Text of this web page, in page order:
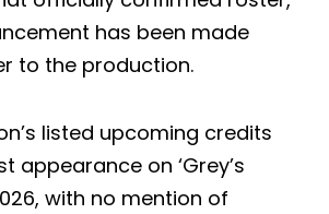
has been made
to the production.
listed upcoming credits
appearance on ‘Grey’s
with no mention of